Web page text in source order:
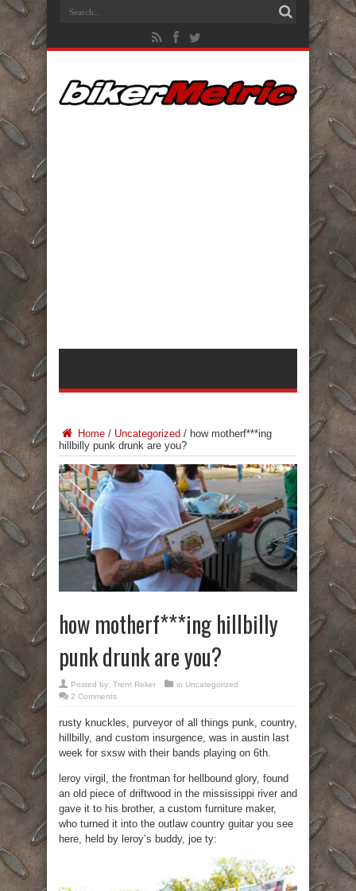
Home / Uncategorized / how motherf***ing
hillbilly punk drunk are you?
how motherf***ing hillbilly
punk drunk are you?
Posted by: Trent Reker in Uncategorized
2 Comments
rusty knuckles, purveyor of all things punk, country,
hillbilly, and custom insurgence, was in austin last
week for sxsw with their bands playing on 6th.
leroy virgil, the frontman for hellbound glory, found
an old piece of driftwood in the mississippi river and
gave it to his brother, a custom furniture maker,
who turned it into the outlaw country guitar you see
here, held by leroy’s buddy, joe ty: